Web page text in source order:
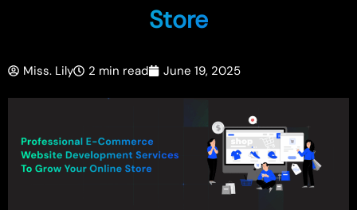
Store
Miss. Lily 2 min read June 19, 2025